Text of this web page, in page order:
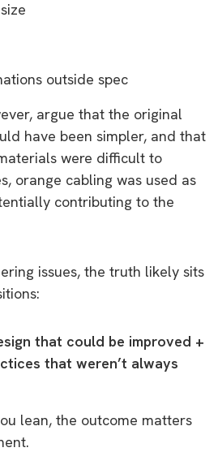
outside spec
argue that the original
have been simpler, and that
were difficult to
orange cabling was used as
contributing to the
issues, the truth likely sits
that could be improved +
that weren’t always
lean, the outcome matters